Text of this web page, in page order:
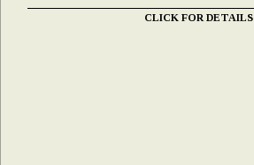
CLICK FOR DETAILS